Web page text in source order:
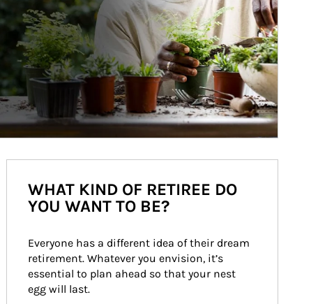
WHAT KIND OF RETIREE DO
YOU WANT TO BE?
Everyone has a different idea of their dream
retirement. Whatever you envision, it’s
essential to plan ahead so that your nest
egg will last.